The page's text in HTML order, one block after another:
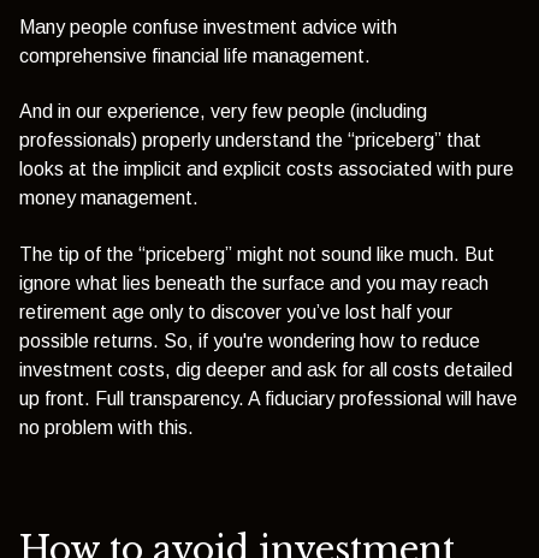
Many people confuse investment advice with
comprehensive financial life management.
And in our experience, very few people (including
professionals) properly understand the “priceberg” that
looks at the implicit and explicit costs associated with pure
money management.
The tip of the “priceberg” might not sound like much. But
ignore what lies beneath the surface and you may reach
retirement age only to discover you’ve lost half your
possible returns. So, if you're wondering how to reduce
investment costs, dig deeper and ask for all costs detailed
up front. Full transparency. A fiduciary professional will have
no problem with this.
How to avoid investment